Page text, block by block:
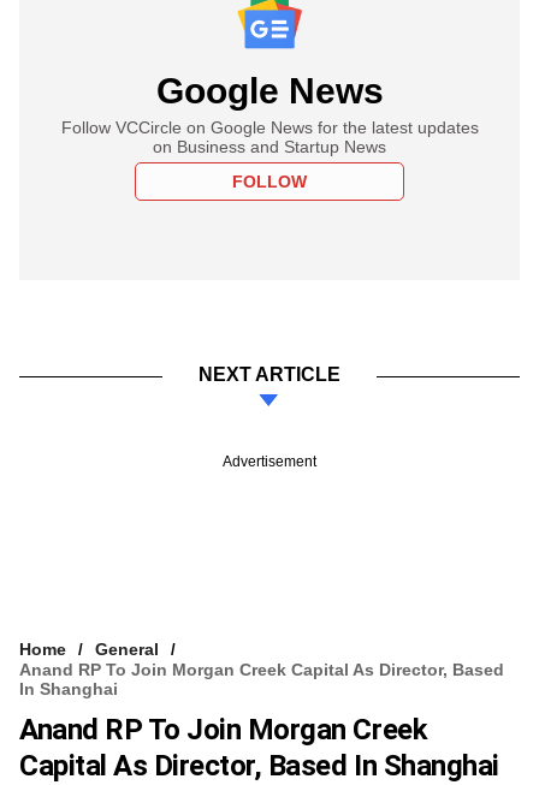
Google News
Follow VCCircle on Google News for the latest updates
on Business and Startup News
FOLLOW
NEXT ARTICLE
Advertisement
Home
General
Anand RP To Join Morgan Creek Capital As Director, Based
In Shanghai
Anand RP To Join Morgan Creek
Capital As Director, Based In Shanghai